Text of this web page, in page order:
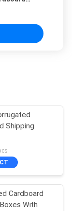
Shipping
Cardboard
With